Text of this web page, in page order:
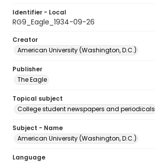
Identifier - Local
RG9_Eagle_1934-09-26
Creator
American University (Washington, D.C.)
Publisher
The Eagle
Topical subject
College student newspapers and periodicals
Subject - Name
American University (Washington, D.C.)
Language